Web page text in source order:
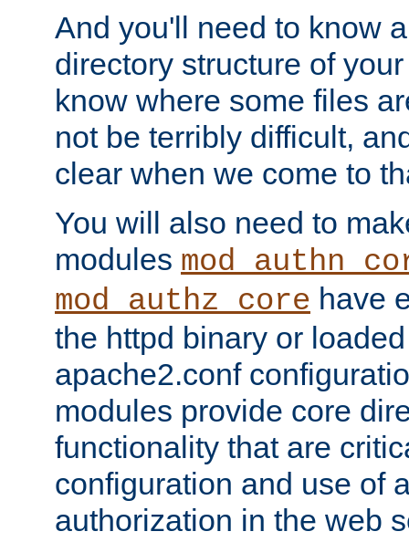
And you'll need to know
directory structure of
know where some files
not be terribly difficult,
clear when we come to
You will also need to
modules
mod_authz_core have
the httpd binary or
apache2.conf
modules provide core
functionality that are
configuration and use of
authorization in the web